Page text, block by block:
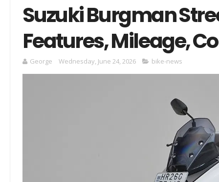
Suzuki Burgman
Features, Mileage,
George Wednesday, June 24, 2026 bike-news